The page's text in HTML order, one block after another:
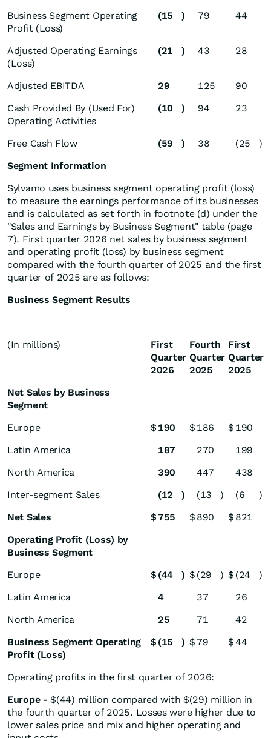
Business Segment Operating
Profit (Loss)
(15 ) 79 44
Adjusted Operating Earnings
(Loss)
(21 ) 43 28
Adjusted EBITDA 29 125
90
Cash Provided By (Used For)
Operating Activities
(10 ) 94 23
Free Cash Flow (59 ) 38 (25
)
Segment Information
Sylvamo uses business segment operating profit (loss)
to measure the earnings performance of its businesses
and is calculated as set forth in footnote (d) under the
"Sales and Earnings by Business Segment" table (page
7). First quarter 2026 net sales by business segment
and operating profit (loss) by business segment
compared with the fourth quarter of 2025 and the first
quarter of 2025 are as follows:
Business Segment Results
(In millions)
First
Quarter
2026
Fourth
Quarter
2025
First
Quarter
2025
Net Sales by Business
Segment
Europe
$ 190 $ 186 $ 190
Latin America
187 270
199
North America
390 447
438
Inter-segment Sales
(12 ) (13 ) (6
)
Net Sales
$755 $ 890 $ 821
Operating Profit (Loss) by
Business Segment
Europe
$ (44 ) $ (29 ) $ (24
)
Latin America
4 37
26
North America
25 71
42
Business Segment Operating
Profit (Loss)
$ (15 ) $79 $44
Operating profits in the first quarter of 2026:
Europe - $(44) million compared with $(29) million in
the fourth quarter of 2025. Losses were higher due to
lower sales price and mix and higher operating and